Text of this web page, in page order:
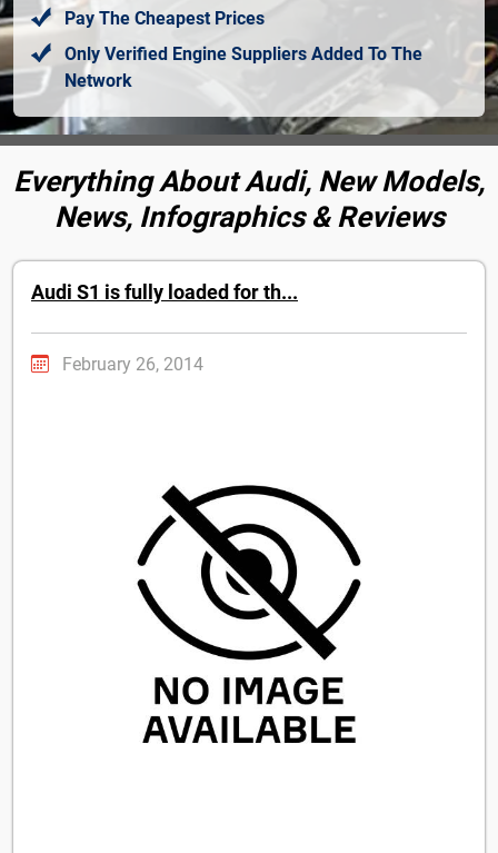
Pay The Cheapest Prices
Only Verified Engine Suppliers Added To The
Network
Everything About Audi, New Models,
News, Infographics & Reviews
Audi S1 is fully loaded for th...
February 26, 2014